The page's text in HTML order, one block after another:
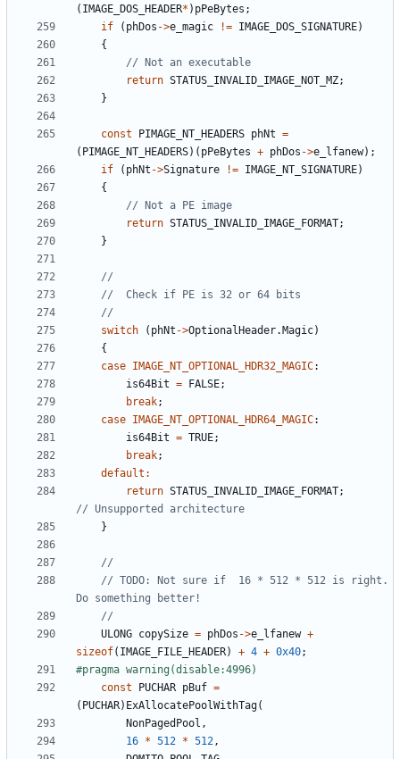
( IMAGE_DOS_HEADER* ) pPeBytes ;
if
( phDos ->e_magic != IMAGE_DOS_SIGNATURE)
{
return STATUS_INVALID_IMAGE_NOT_MZ;
}
const PIMAGE_NT_HEADERS phNt =
( PIMAGE_NT_HEADERS)( pPeBytes + phDos ->e_lfanew);
if
( phNt ->Signature != IMAGE_NT_SIGNATURE)
{
return STATUS_INVALID_IMAGE_FORMAT;
}
switch
( phNt ->OptionalHeader. Magic)
{
case IMAGE_NT_OPTIONAL_HDR32_MAGIC:
is64Bit = FALSE;
break;
case IMAGE_NT_OPTIONAL_HDR64_MAGIC:
is64Bit = TRUE;
break;
default :
return STATUS_INVALID_IMAGE_FORMAT;
}
// TODO: Not sure if  16 * 512 * 512 is right.
ULONG copySize = phDos ->e_lfanew +
sizeof( IMAGE_FILE_HEADER) + 4 + 0x40;
const
PUCHAR pBuf =
( PUCHAR) ExAllocatePoolWithTag(
NonPagedPool ,
16 * 512 * 512,